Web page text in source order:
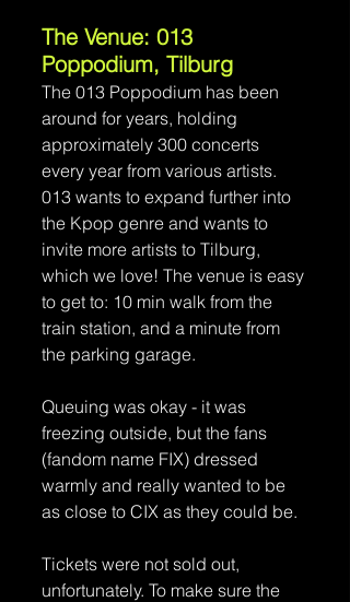
The Venue: 013
Poppodium, Tilburg
The 013 Poppodium has been
around for years, holding
approximately 300 concerts
every year from various artists.
013 wants to expand further into
the Kpop genre and wants to
invite more artists to Tilburg,
which we love! The venue is easy
to get to: 10 min walk from the
train station, and a minute from
the parking garage.
Queuing was okay - it was
freezing outside, but the fans
(fandom name FIX) dressed
warmly and really wanted to be
as close to CIX as they could be.
Tickets were not sold out,
unfortunately. To make sure the